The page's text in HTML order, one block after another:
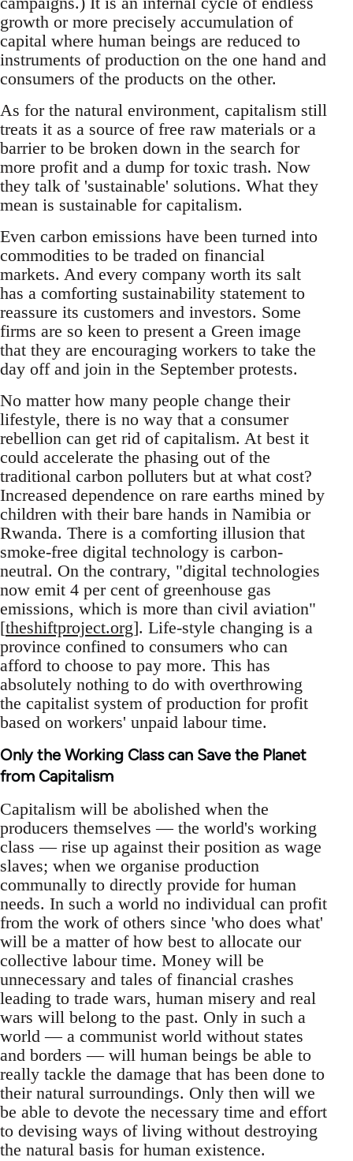
growth or more precisely accumulation of
capital where human beings are reduced to
instruments of production on the one hand and
consumers of the products on the other.
As for the natural environment, capitalism still
treats it as a source of free raw materials or a
barrier to be broken down in the search for
more profit and a dump for toxic trash. Now
they talk of 'sustainable' solutions. What they
mean is sustainable for capitalism.
Even carbon emissions have been turned into
commodities to be traded on financial
markets. And every company worth its salt
has a comforting sustainability statement to
reassure its customers and investors. Some
firms are so keen to present a Green image
that they are encouraging workers to take the
day off and join in the September protests.
No matter how many people change their
lifestyle, there is no way that a consumer
rebellion can get rid of capitalism. At best it
could accelerate the phasing out of the
traditional carbon polluters but at what cost?
Increased dependence on rare earths mined by
children with their bare hands in Namibia or
Rwanda. There is a comforting illusion that
smoke-free digital technology is carbon-
neutral. On the contrary, "digital technologies
now emit 4 per cent of greenhouse gas
emissions, which is more than civil aviation"
[theshiftproject.org]. Life-style changing is a
province confined to consumers who can
afford to choose to pay more. This has
absolutely nothing to do with overthrowing
the capitalist system of production for profit
based on workers' unpaid labour time.
Only the Working Class can Save the Planet
from Capitalism
Capitalism will be abolished when the
producers themselves — the world's working
class — rise up against their position as wage
slaves; when we organise production
communally to directly provide for human
needs. In such a world no individual can profit
from the work of others since 'who does what'
will be a matter of how best to allocate our
collective labour time. Money will be
unnecessary and tales of financial crashes
leading to trade wars, human misery and real
wars will belong to the past. Only in such a
world — a communist world without states
and borders — will human beings be able to
really tackle the damage that has been done to
their natural surroundings. Only then will we
be able to devote the necessary time and effort
to devising ways of living without destroying
the natural basis for human existence.